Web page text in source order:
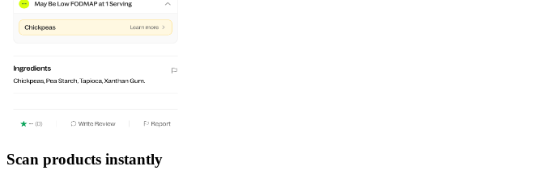
Scan products instantly